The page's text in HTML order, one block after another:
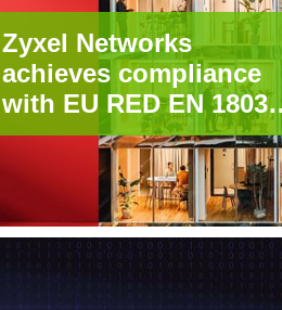
Zyxel Networks
achieves compliance
with EU RED EN 18031
across wireless
product portfolio